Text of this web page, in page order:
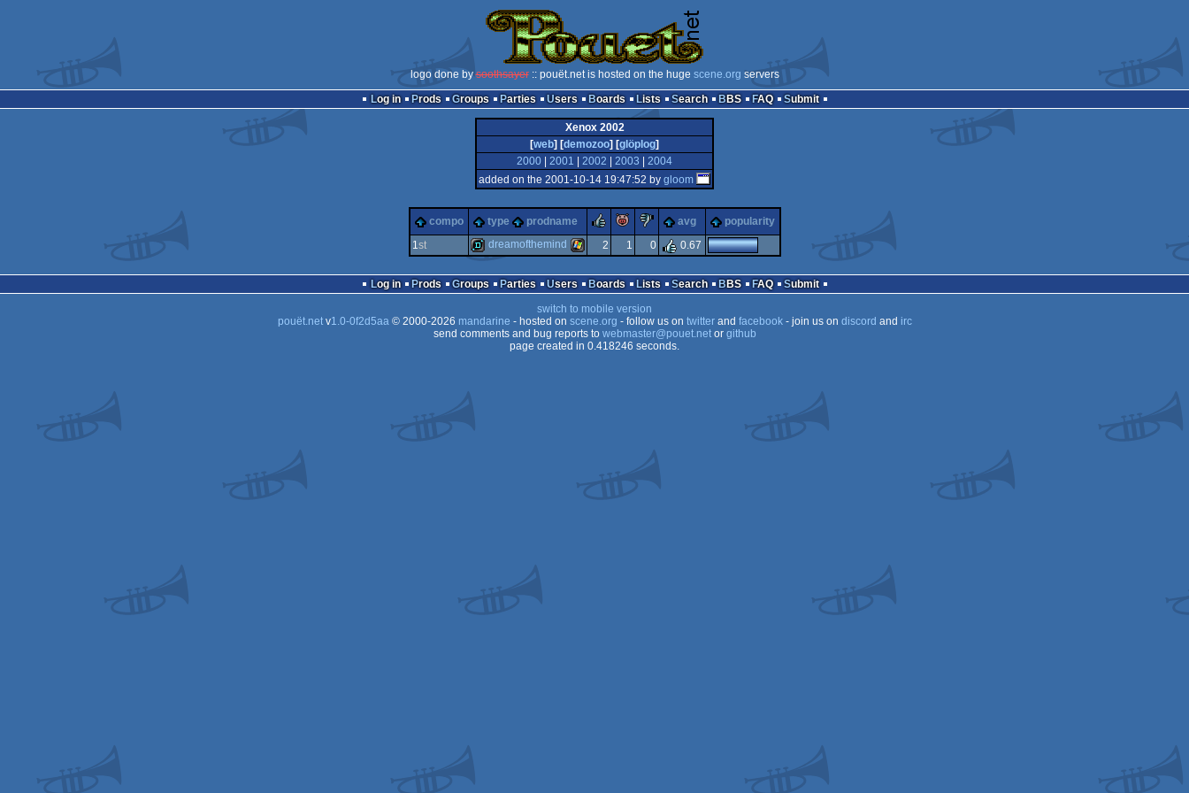
logo done bysoothsayer:: pouët.net is hosted on the huge scene.org servers
Log in
Prods Groups Parties Users Boards Lists Search BBS FAQ Submit
Xenox 2002
[web] [demozoo] [glöplog]
2000
2001 2002 2003
2004
added on the 2001-10-14 19:47:52 by gloom
compo type prodname rulezpiggiesucks
avg
popularity
1st
demo windows
dreamofthemind 2 1 0 0.67
Log in Prods Groups Parties Users Boards Lists Search BBS FAQ
Submit
switch to mobile version
pouët.netv1.0-0f2d5aa© 2000-2026 mandarine - hosted on scene.org - follow us on twitterand facebook- join us on discord and irc
send comments and bug reports to webmaster@pouet.netor github
page created in 0.418246 seconds.